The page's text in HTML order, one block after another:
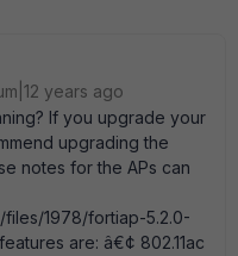
years ago
If you upgrade your
upgrading the
notes for the APs can
1978/fortiap-5.2.0-
are: â€¢ 802.11ac